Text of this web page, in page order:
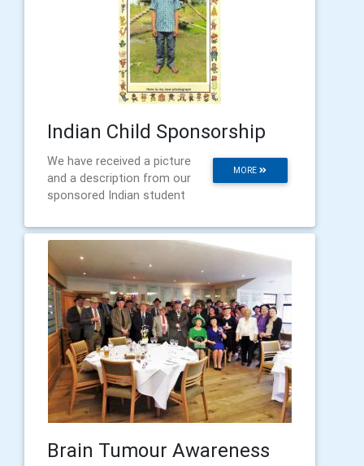
Indian Child Sponsorship
MORE
We have received a picture
and a description from our
sponsored Indian student
Brain Tumour Awareness